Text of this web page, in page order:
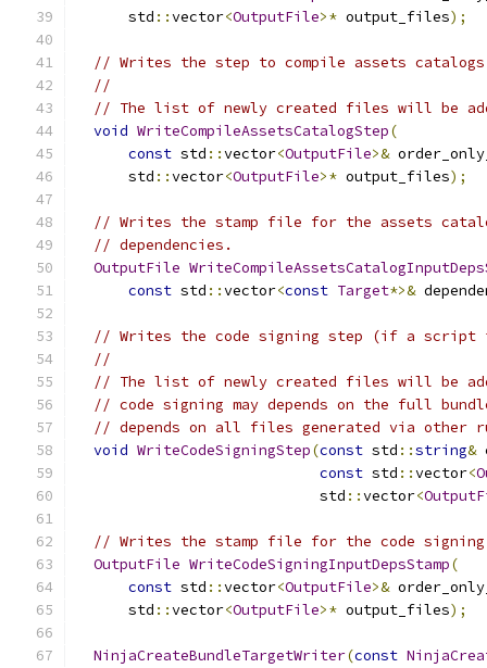
      std
::vector<OutputFile>* output_files);
// Writes the step to compile assets
//
// The list of newly created files will be
void WriteCompileAssetsCatalogStep(
const std ::vector<OutputFile>&
      std
::vector<OutputFile>* output_files);
// Writes the stamp file for the assets
// dependencies.
OutputFile
const std ::vector<const Target*>&
// Writes the code signing step (if a script
//
// The list of newly created files will be
// code signing may depends on the full
// depends on all files generated via other
void WriteCodeSigningStep(const std ::string&
const std ::vector<
                            std
::vector<
// Writes the stamp file for the code signing
OutputFile WriteCodeSigningInputDepsStamp(
const std ::vector<OutputFile>&
      std
::vector<OutputFile>* output_files);
NinjaCreateBundleTargetWriter(const